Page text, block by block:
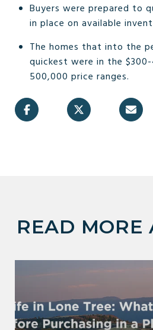
Buyers were prepared to
in place on available
The homes that into the
quickest were in the
500,000 price ranges.
READ MORE